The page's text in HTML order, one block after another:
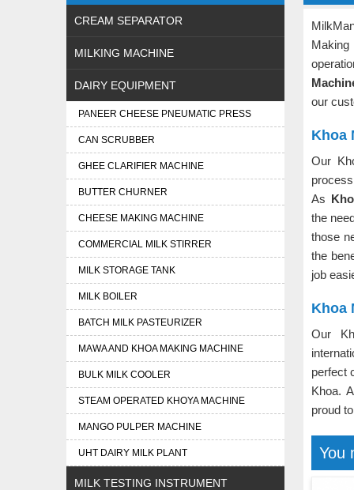
CREAM SEPARATOR
MILKING MACHINE
DAIRY EQUIPMENT
PANEER CHEESE PNEUMATIC PRESS
CAN SCRUBBER
GHEE CLARIFIER MACHINE
BUTTER CHURNER
CHEESE MAKING MACHINE
COMMERCIAL MILK STIRRER
MILK STORAGE TANK
MILK BOILER
BATCH MILK PASTEURIZER
MAWA AND KHOA MAKING MACHINE
BULK MILK COOLER
STEAM OPERATED KHOYA MACHINE
MANGO PULPER MACHINE
UHT DAIRY MILK PLANT
MILK TESTING INSTRUMENT
our
Khoa
Our
As
the
those
the
job
Khoa
Our
perfect
Khoa.
proud
You